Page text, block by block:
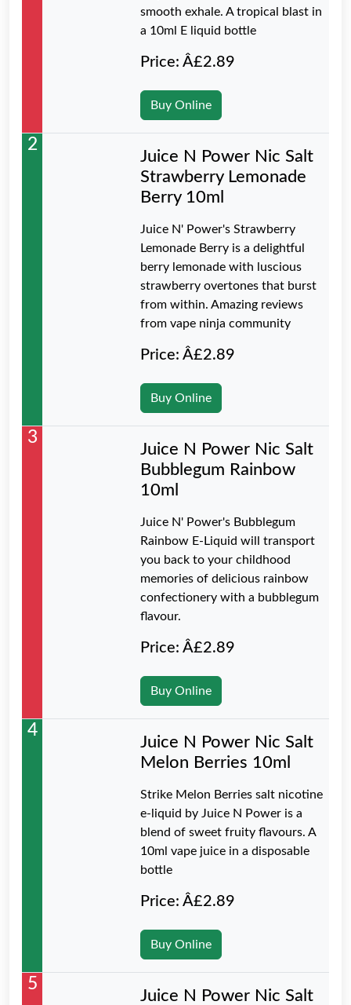
smooth exhale. A tropical blast in
a 10ml E liquid bottle
Price: Â£2.89
Buy Online
2
Juice N Power Nic Salt
Strawberry Lemonade
Berry 10ml
Juice N' Power's Strawberry
Lemonade Berry is a delightful
berry lemonade with luscious
strawberry overtones that burst
from within. Amazing reviews
from vape ninja community
Price: Â£2.89
Buy Online
3
Juice N Power Nic Salt
Bubblegum Rainbow
10ml
Juice N' Power's Bubblegum
Rainbow E-Liquid will transport
you back to your childhood
memories of delicious rainbow
confectionery with a bubblegum
flavour.
Price: Â£2.89
Buy Online
4
Juice N Power Nic Salt
Melon Berries 10ml
Strike Melon Berries salt nicotine
e-liquid by Juice N Power is a
blend of sweet fruity flavours. A
10ml vape juice in a disposable
bottle
Price: Â£2.89
Buy Online
5
Juice N Power Nic Salt